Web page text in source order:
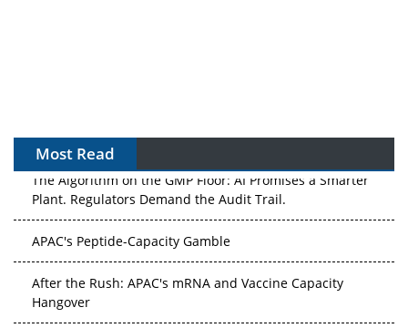
Most Read
The Algorithm on the GMP Floor: AI Promises a Smarter
Plant. Regulators Demand the Audit Trail.
APAC's Peptide-Capacity Gamble
After the Rush: APAC's mRNA and Vaccine Capacity
Hangover